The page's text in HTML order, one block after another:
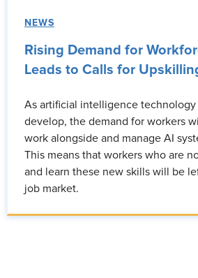
NEWS
Rising Demand for
Leads to Calls for
As artificial intelligence
develop, the demand for workers
work alongside and manage AI
This means that workers who are
and learn these new skills will be
job market.